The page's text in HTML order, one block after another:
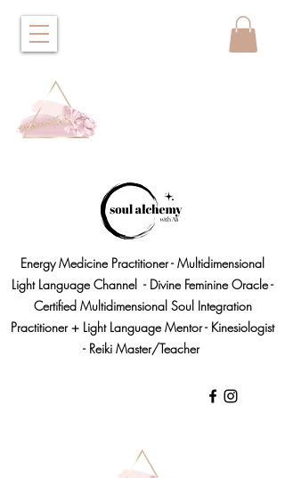
Energy Medicine Practitioner - Multidimensional
Light Language Channel - Divine Feminine Oracle -
Certified Multidimensional Soul Integration
Practitioner + Light Language Mentor - Kinesiologist
- Reiki Master/Teacher